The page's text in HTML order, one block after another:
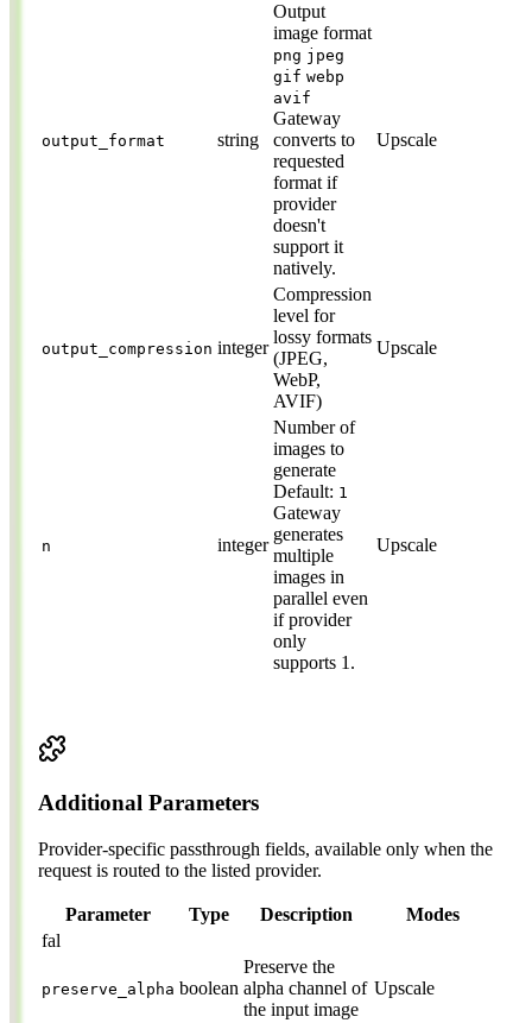
output_format string
Output
image format
png jpeg
gif webp
avif
Gateway
converts to
requested
format if
provider
doesn't
support it
natively.
Upscale
output_compression integer
Compression
level for
lossy formats
(JPEG,
WebP,
AVIF)
Upscale
n integer
Number of
images to
generate
Default: 1
Gateway
generates
multiple
images in
parallel even
if provider
only
supports 1.
Upscale
Additional Parameters
Provider-specific passthrough fields, available only when the
request is routed to the listed provider.
Parameter Type Description
Modes
fal
preserve_alpha boolean
Preserve the
alpha channel of
the input image
Upscale